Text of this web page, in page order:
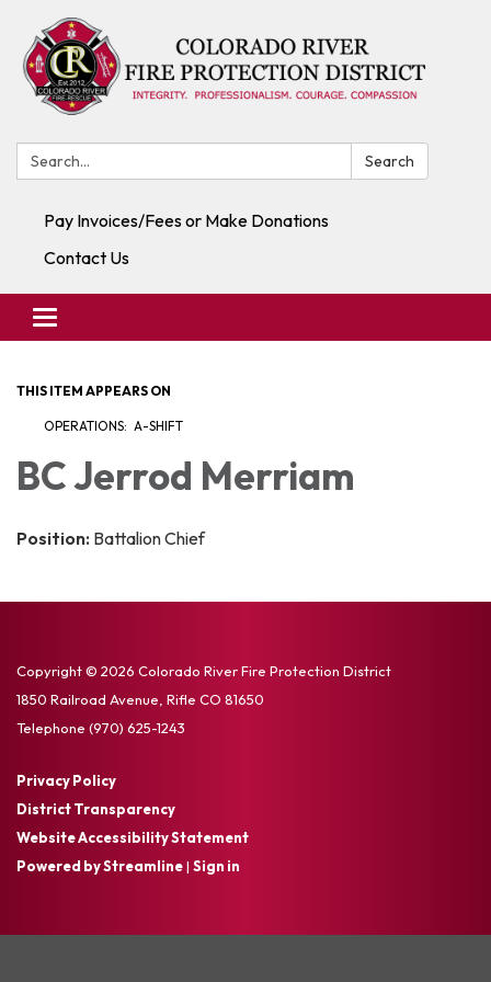
Search: Search
Pay Invoices/Fees or Make Donations
Contact Us
Toggle navigation
THIS ITEM APPEARS ON
OPERATIONS: A-SHIFT
BC Jerrod Merriam
Position: Battalion Chief
Copyright © 2026 Colorado River Fire Protection District
1850 Railroad Avenue, Rifle CO 81650
Telephone (970) 625-1243
Privacy Policy
District Transparency
Website Accessibility Statement
Powered by Streamline| Sign in